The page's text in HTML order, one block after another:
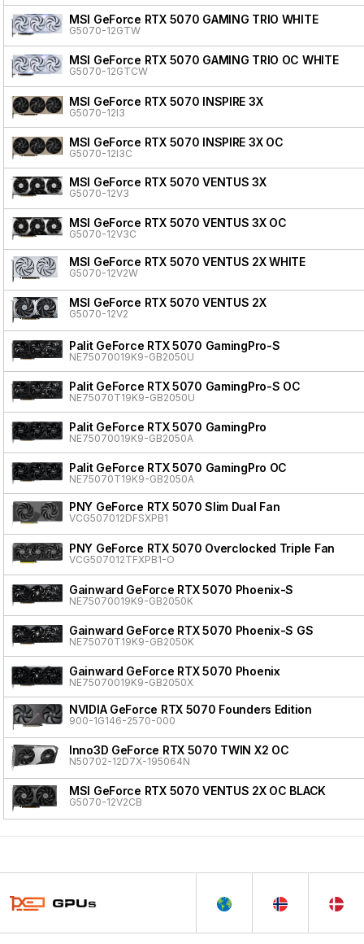
MSI GeForce RTX 5070 GAMING TRIO WHITE
G5070-12GTW
MSI GeForce RTX 5070 GAMING TRIO OC WHITE
G5070-12GTCW
MSI GeForce RTX 5070 INSPIRE 3X
G5070-12I3
MSI GeForce RTX 5070 INSPIRE 3X OC
G5070-12I3C
MSI GeForce RTX 5070 VENTUS 3X
G5070-12V3
MSI GeForce RTX 5070 VENTUS 3X OC
G5070-12V3C
MSI GeForce RTX 5070 VENTUS 2X WHITE
G5070-12V2W
MSI GeForce RTX 5070 VENTUS 2X
G5070-12V2
Palit GeForce RTX 5070 GamingPro-S
NE75070019K9-GB2050U
Palit GeForce RTX 5070 GamingPro-S OC
NE75070T19K9-GB2050U
Palit GeForce RTX 5070 GamingPro
NE75070019K9-GB2050A
Palit GeForce RTX 5070 GamingPro OC
NE75070T19K9-GB2050A
PNY GeForce RTX 5070 Slim Dual Fan
VCG507012DFSXPB1
PNY GeForce RTX 5070 Overclocked Triple Fan
VCG507012TFXPB1-O
Gainward GeForce RTX 5070 Phoenix-S
NE75070019K9-GB2050K
Gainward GeForce RTX 5070 Phoenix-S GS
NE75070T19K9-GB2050K
Gainward GeForce RTX 5070 Phoenix
NE75070019K9-GB2050X
NVIDIA GeForce RTX 5070 Founders Edition
900-1G146-2570-000
Inno3D GeForce RTX 5070 TWIN X2 OC
N50702-12D7X-195064N
MSI GeForce RTX 5070 VENTUS 2X OC BLACK
G5070-12V2CB